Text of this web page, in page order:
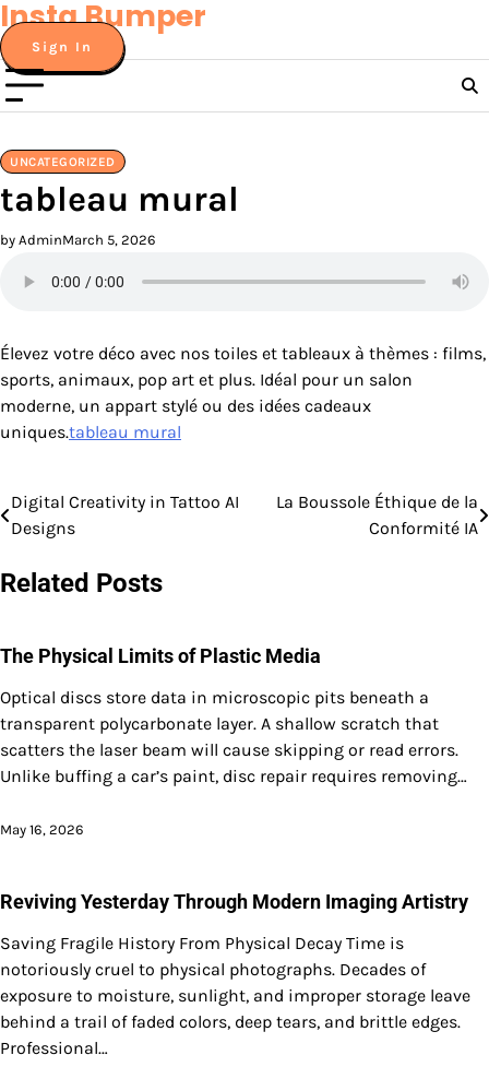
Skip
to
content
Insta Bumper
Sign In
UNCATEGORIZED
tableau mural
by AdminMarch 5, 2026
Élevez votre déco avec nos toiles et tableaux à thèmes : films,
sports, animaux, pop art et plus. Idéal pour un salon
moderne, un appart stylé ou des idées cadeaux
uniques.tableau mural
Post
navigation
Digital Creativity in Tattoo AI
Designs
La Boussole Éthique de la
Conformité IA
Related Posts
The Physical Limits of Plastic Media
Optical discs store data in microscopic pits beneath a
transparent polycarbonate layer. A shallow scratch that
scatters the laser beam will cause skipping or read errors.
Unlike buffing a car’s paint, disc repair requires removing…
May 16, 2026
Reviving Yesterday Through Modern Imaging Artistry
Saving Fragile History From Physical Decay Time is
notoriously cruel to physical photographs. Decades of
exposure to moisture, sunlight, and improper storage leave
behind a trail of faded colors, deep tears, and brittle edges.
Professional…